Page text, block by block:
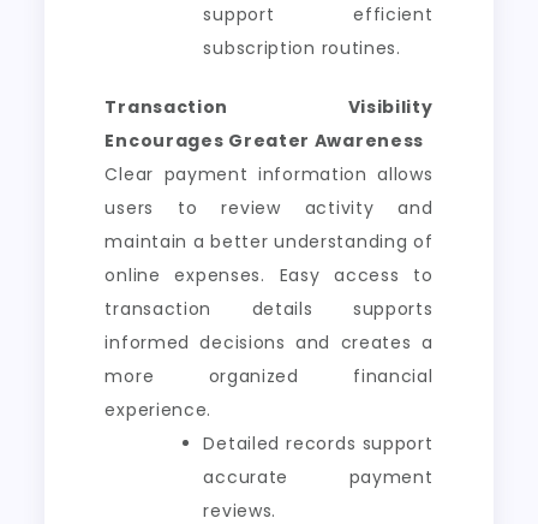
support efficient
subscription routines.
Transaction Visibility
Encourages Greater Awareness
Clear payment information allows
users to review activity and
maintain a better understanding of
online expenses. Easy access to
transaction details supports
informed decisions and creates a
more organized financial
experience.
Detailed records support
accurate payment
reviews.